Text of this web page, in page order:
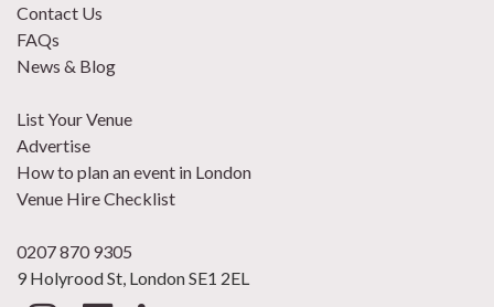
Contact Us
FAQs
News & Blog
List Your Venue
Advertise
How to plan an event in London
Venue Hire Checklist
0207 870 9305
9 Holyrood St, London SE1 2EL